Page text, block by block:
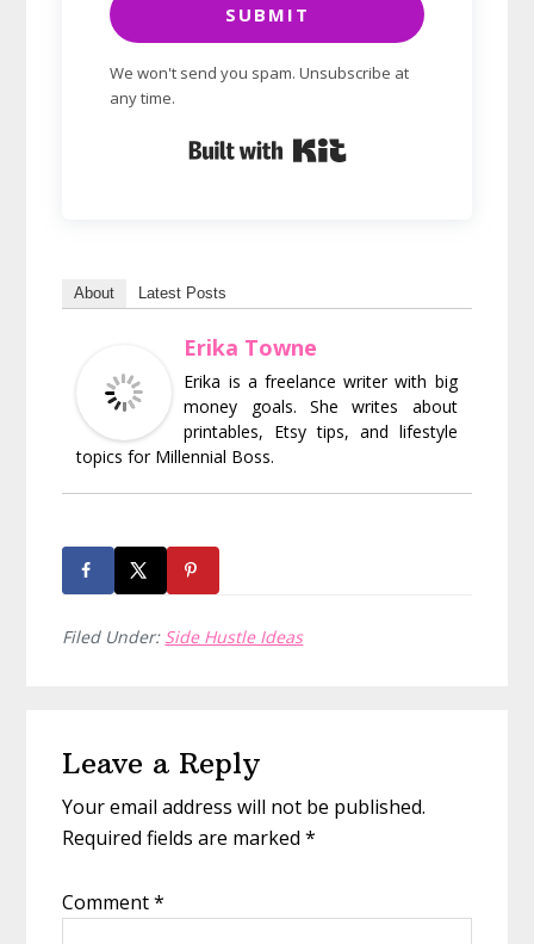
SUBMIT
We won't send you spam. Unsubscribe at
any time.
About Latest Posts
Erika Towne
Erika is a freelance writer with big
money goals. She writes about
printables, Etsy tips, and lifestyle
topics for Millennial Boss.
Filed Under: Side Hustle Ideas
Interactions
Leave a Reply
Your email address will not be published.
Required fields are marked*
Comment*